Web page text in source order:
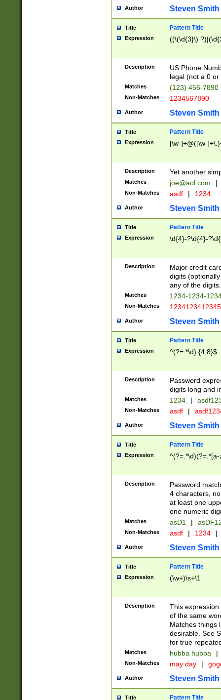
Author Steven Smith
Title Pattern Title
Expression ((\(\d{3}\)
Description
US Phone
legal (not a 0 or
Matches (123) 456-7890
Non-Matches 1234567890
Author Steven Smith
Title Pattern Title
Expression [\w-]+@([\w-
Description Yet another
Matches joe@aol.com |
Non-Matches asdf | 1234
Author Steven Smith
Title Pattern Title
Expression \d{4}-?\d{4}-
Description
Major credit
digits
any of the digits.
Matches 1234-1234-
Non-Matches 1234123412345
Author Steven Smith
Title Pattern Title
Expression ^(?=.*\d).{4,8}$
Description
Password
digits long and
Matches 1234 |
Non-Matches asdf |
Author Steven Smith
Title Pattern Title
Expression
Description
Password
4 characters,
at least one
one numeric
Matches asD1 |
Non-Matches asdf | 1234 |
Author Steven Smith
Title Pattern Title
Expression (\w+)\s+\1
Description
This
of the same
Matches things
desirable. See
for true
Matches hubba hubba |
Non-Matches may day |
Author Steven Smith
Title Pattern Title